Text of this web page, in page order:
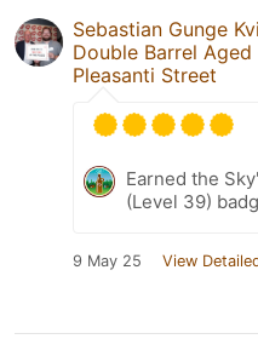
Sebastian Gunge
Double Barrel Aged
Pleasanti Street
Earned the
(Level 39)
9 May 25 View